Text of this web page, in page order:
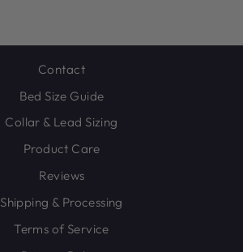
Contact
Bed Size Guide
Collar & Lead Sizing
Product Care
Reviews
Shipping & Processing
Terms of Service